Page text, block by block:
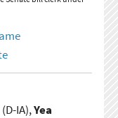
IA),Yea